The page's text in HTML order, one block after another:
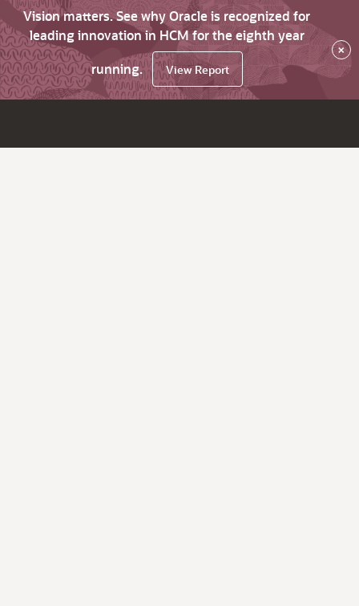
Vision matters. See why Oracle is recognized for
leading innovation in HCM for the eighth year
running.
View Report
×